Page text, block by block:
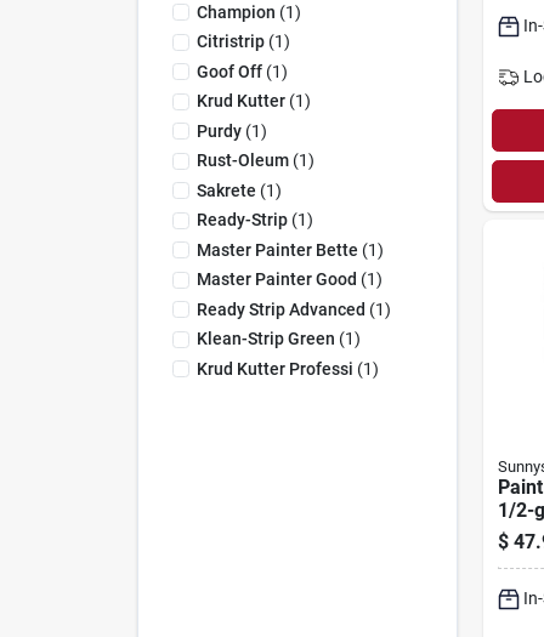
Champion (1)
Citristrip(1)
Goof Off(1)
Krud Kutter(1)
Purdy(1)
Rust-Oleum(1)
Sakrete (1)
Ready-Strip(1)
Master Painter Bette (1)
Master Painter Good (1)
Ready Strip Advanced (1)
Klean-Strip Green (1)
Krud Kutter Professi (1)
1/2-
$